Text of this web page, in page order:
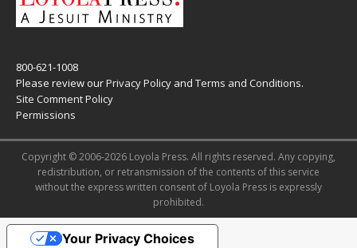
800-621-1008
Please review ourPrivacy Policy and Terms and Conditions.
Site Comment Policy
Permissions
Copyright © 2006-2026 Loyola Press. All rights reserved. Any copying,
redistribution, or retransmission of the contents of this service
without the express written consent of Loyola Press is expressly
prohibited.
Your Privacy Choices